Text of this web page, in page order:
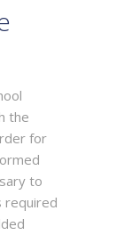
the
for
to
required